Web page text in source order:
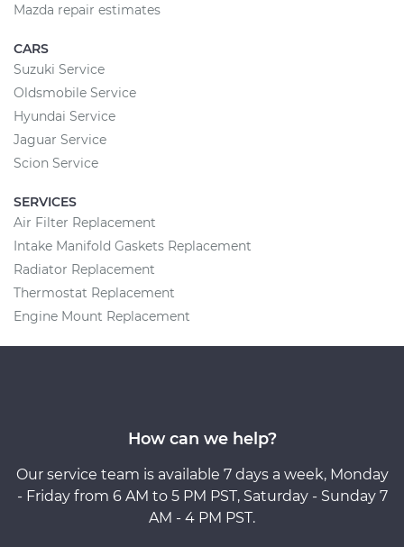
Mazda repair estimates
CARS
Suzuki Service
Oldsmobile Service
Hyundai Service
Jaguar Service
Scion Service
SERVICES
Air Filter Replacement
Intake Manifold Gaskets Replacement
Radiator Replacement
Thermostat Replacement
Engine Mount Replacement
How can we help?
Our service team is available 7 days a week, Monday
- Friday from 6 AM to 5 PM PST, Saturday - Sunday 7
AM - 4 PM PST.